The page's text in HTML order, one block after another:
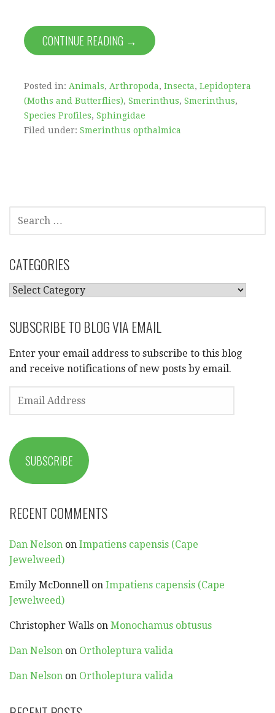
CONTINUE READING →
Posted in: Animals, Arthropoda, Insecta, Lepidoptera
(Moths and Butterflies), Smerinthus, Smerinthus,
Species Profiles, Sphingidae
Filed under: Smerinthus opthalmica
SEARCH
FOR:
CATEGORIES
CATEGORIES
SUBSCRIBE TO BLOG VIA EMAIL
Enter your email address to subscribe to this blog
and receive notifications of new posts by email.
EMAIL
ADDRESS
SUBSCRIBE
RECENT COMMENTS
Dan Nelson on Impatiens capensis (Cape
Jewelweed)
Emily McDonnell on Impatiens capensis (Cape
Jewelweed)
Christopher Walls on Monochamus obtusus
Dan Nelson on Ortholeptura valida
Dan Nelson on Ortholeptura valida